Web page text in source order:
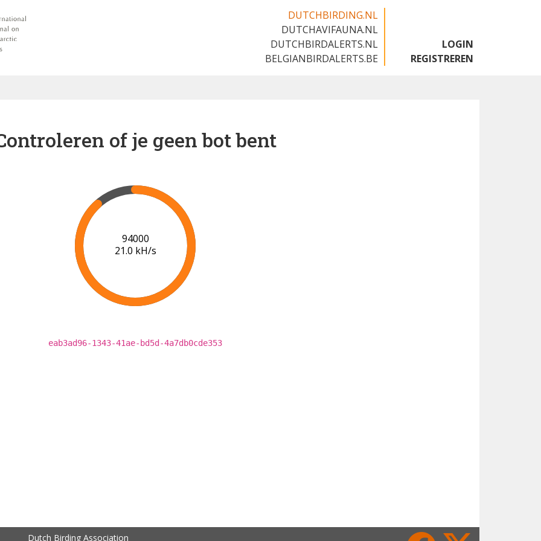
DUTCHBIRDING.NL
DUTCHAVIFAUNA.NL
DUTCHBIRDALERTS.NL
BELGIANBIRDALERTS.BE
LOGIN
REGISTREREN
of je geen bot bent
100000
21.3 kH/s
eab3ad96-1343-41ae-bd5d-4a7db0cde353
Dutch Birding Association